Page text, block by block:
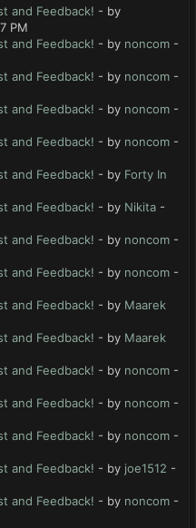
and Feedback! - by
PM
and Feedback! - by noncom -
and Feedback! - by noncom -
and Feedback! - by noncom -
and Feedback! - by noncom -
and Feedback! - by Forty In
and Feedback! - by Nikita -
and Feedback! - by noncom -
and Feedback! - by noncom -
and Feedback! - by Maarek
and Feedback! - by Maarek
and Feedback! - by noncom -
and Feedback! - by noncom -
and Feedback! - by noncom -
and Feedback! - by joe1512 -
and Feedback! - by noncom -